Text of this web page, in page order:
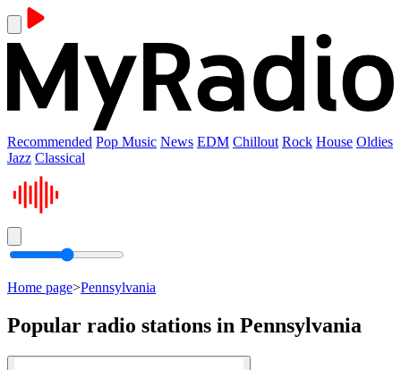
Recommended Pop Music News EDM Chillout Rock House Oldies
Jazz Classical
Home page>Pennsylvania
Popular radio stations in Pennsylvania